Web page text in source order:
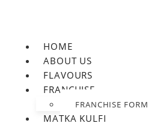
HOME
ABOUT US
FLAVOURS
FRANCHISE
FRANCHISE FORM
MATKA KULFI